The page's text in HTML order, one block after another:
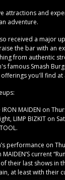
attractions and
adventure.
received a major
the bar with an
from authentic
famous Smash
you'll find at
MAIDEN on
LIMP BIZKIT on
performance on
current
their last shows in
at least with their